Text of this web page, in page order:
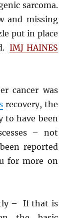
sarcoma.
and missing
put in place
IMJ HAINES
cancer was
recovery, the
to have been
– not
reported
for more on
– If that is